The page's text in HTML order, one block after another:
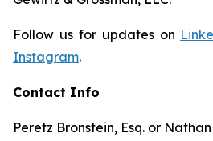
Follow us for updates on
Instagram.
Contact Info
Peretz Bronstein, Esq. or